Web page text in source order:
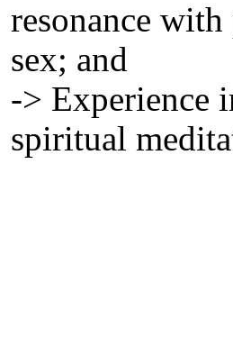
resonance
sex; and
-> Experience
spiritual